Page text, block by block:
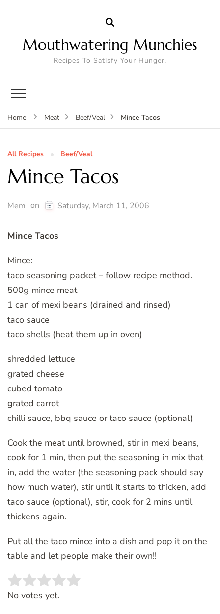
Mouthwatering Munchies
Recipes To Satisfy Your Hunger.
Home Meat Beef/Veal Mince Tacos
All Recipes Beef/Veal
Mince Tacos
Mem on Saturday, March 11, 2006
Mince Tacos
Mince:
taco seasoning packet – follow recipe method.
500g mince meat
1 can of mexi beans (drained and rinsed)
taco sauce
taco shells (heat them up in oven)
shredded lettuce
grated cheese
cubed tomato
grated carrot
chilli sauce, bbq sauce or taco sauce (optional)
Cook the meat until browned, stir in mexi beans,
cook for 1 min, then put the seasoning in mix that
in, add the water (the seasoning pack should say
how much water), stir until it starts to thicken, add
taco sauce (optional), stir, cook for 2 mins until
thickens again.
Put all the taco mince into a dish and pop it on the
table and let people make their own!!
Rate this item:
No votes yet.